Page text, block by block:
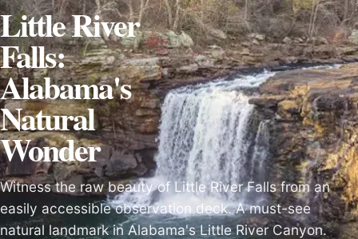
Little River
Falls:
Alabama's
Natural
Wonder
Witness the raw beauty of Little River Falls from an
easily accessible observation deck. A must-see
natural landmark in Alabama's Little River Canyon.